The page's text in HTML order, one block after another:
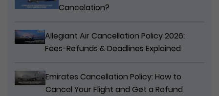
Cancelation?
Allegiant Air Cancellation Policy 2026:
Fees-Refunds & Deadlines Explained
Emirates Cancellation Policy: How to
Cancel Your Flight and Get a Refund